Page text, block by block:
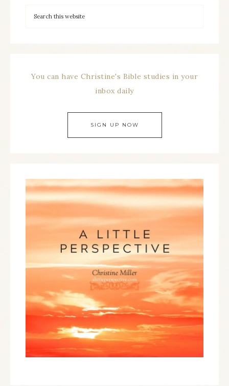
You can have Christine's Bible studies in your
inbox daily
SIGN UP NOW